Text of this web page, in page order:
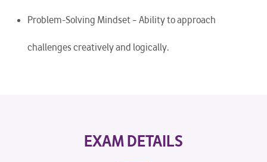
Problem-Solving Mindset – Ability to approach
challenges creatively and logically.
EXAM DETAILS